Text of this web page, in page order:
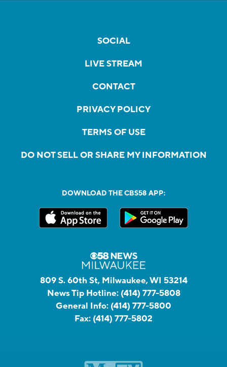
SOCIAL
LIVE STREAM
CONTACT
PRIVACY POLICY
TERMS OF USE
DO NOT SELL OR SHARE MY INFORMATION
DOWNLOAD THE CBS58 APP:
809 S. 60th St, Milwaukee, WI 53214
News Tip Hotline: (414) 777-5808
General Info: (414) 777-5800
Fax: (414) 777-5802